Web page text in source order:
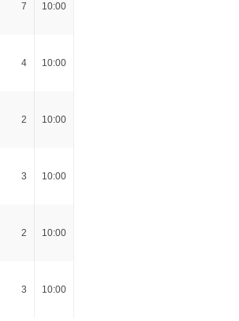
7 10:00
4 10:00
2 10:00
3 10:00
2 10:00
3 10:00